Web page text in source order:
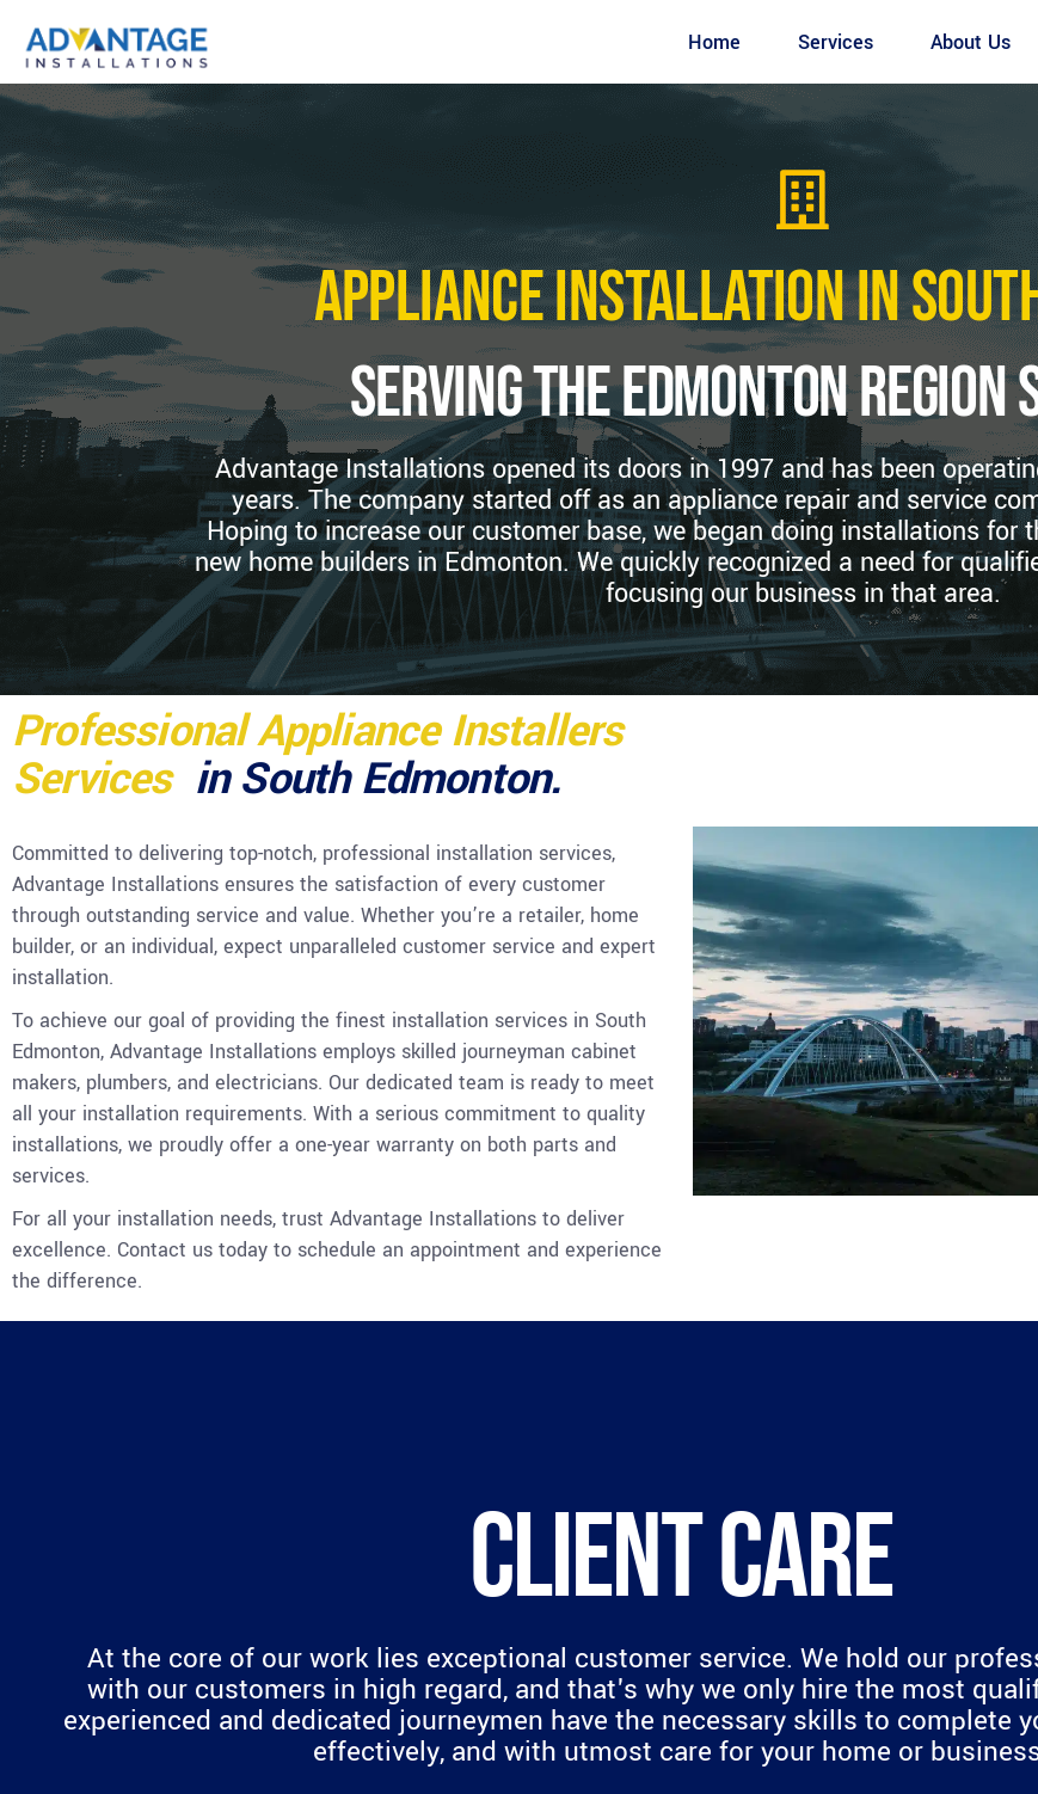
Home Services About Us
Appliance Installation in
serving the edmonton region
Advantage Installations opened its doors in 1997 and has been
years. The company started off as an appliance repair and service
Hoping to increase our customer base, we began doing installations for
new home builders in Edmonton. We quickly recognized a need for
focusing our business in that area.
Professional Appliance Installers
Services in South Edmonton.
Committed to delivering top-notch, professional installation services,
Advantage Installations ensures the satisfaction of every customer
through outstanding service and value. Whether you’re a retailer, home
builder, or an individual, expect unparalleled customer service and expert
installation.
To achieve our goal of providing the finest installation services in South
Edmonton, Advantage Installations employs skilled journeyman cabinet
makers, plumbers, and electricians. Our dedicated team is ready to meet
all your installation requirements. With a serious commitment to quality
installations, we proudly offer a one-year warranty on both parts and
services.
For all your installation needs, trust Advantage Installations to deliver
excellence. Contact us today to schedule an appointment and experience
the difference.
Client care
At the core of our work lies exceptional customer service. We hold our
with our customers in high regard, and that's why we only hire the most
experienced and dedicated journeymen have the necessary skills to complete
effectively, and with utmost care for your home or